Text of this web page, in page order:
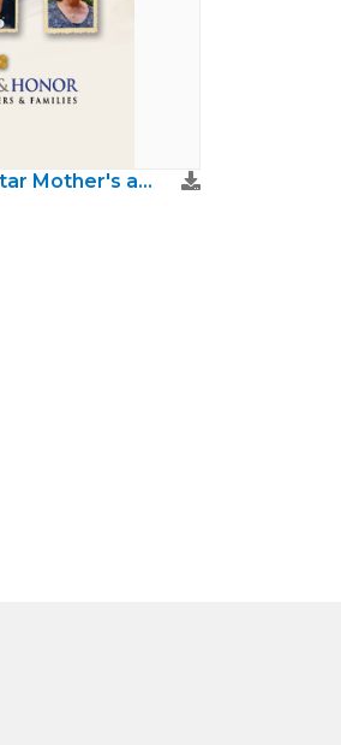
Social Media 1 | Gold Star Mother's and Families Day